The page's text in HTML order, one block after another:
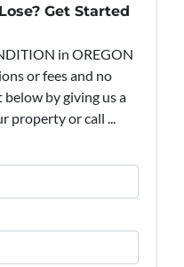
Get Started
in OREGON
or fees and no
by giving us a
or call ...